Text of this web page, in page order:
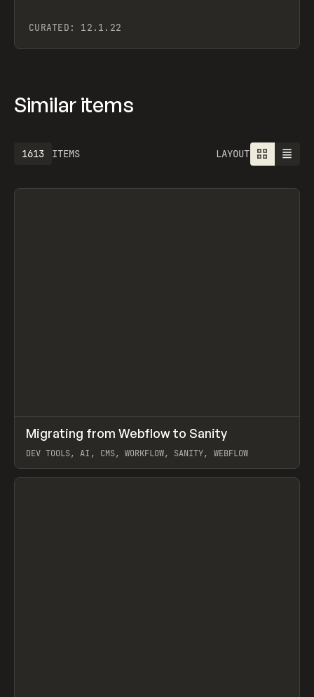
CURATED: 12.1.22
Similar items
ITEMS
1613 LAYOUT
LEARN ARTICLE
Migrating from Webflow to Sanity
DEV TOOLS, AI, CMS, WORKFLOW, SANITY, WEBFLOW
View item